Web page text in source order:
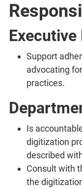
Executive
Support
advocating
practices.
Is
digitization
described
Consult with
the